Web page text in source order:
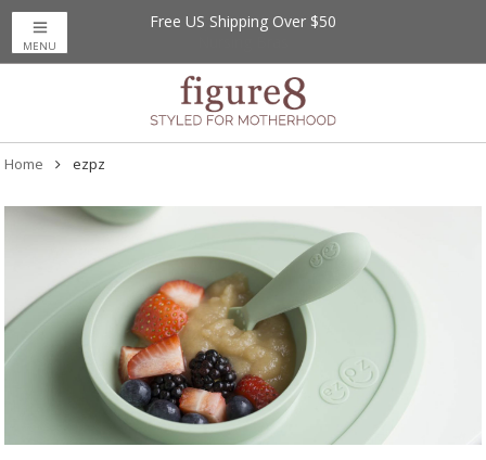
Free US Shipping Over $50
MENU
Home ezpz